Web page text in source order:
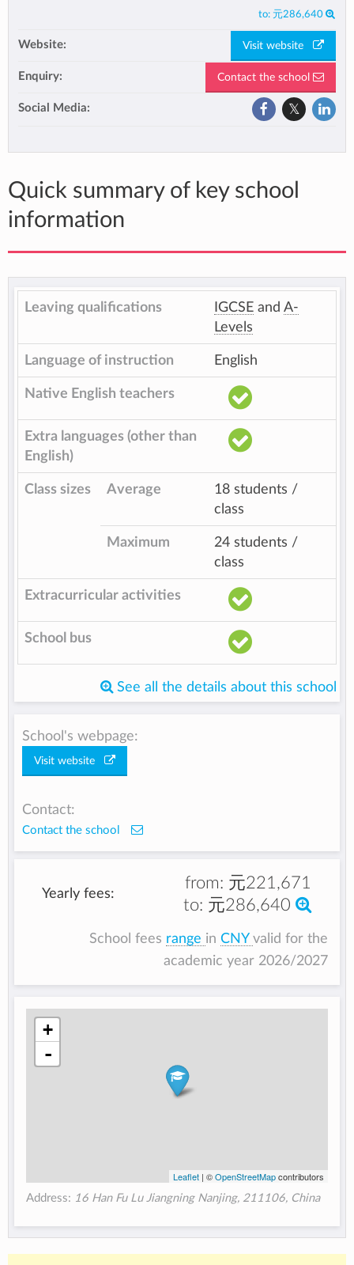
to: 元286,640
Website: Visit website
Enquiry: Contact the school
Social Media:
Quick summary of key school
information
Leaving qualifications IGCSE and A-
Levels
Language of instruction English
Native English teachers
Extra languages (other than
English)
Class sizes Average
18 students /
class
Maximum
24 students /
class
Extracurricular activities
School bus
See all the details about this school
School's webpage:
Visit website
Contact:
Contact the school
Yearly fees:
from: 元221,671
to: 元286,640
School fees range in CNY valid for the
academic year 2026/2027
+
-
Leaflet| ©OpenStreetMapcontributors
Address: 16 Han Fu Lu Jiangning Nanjing, 211106, China